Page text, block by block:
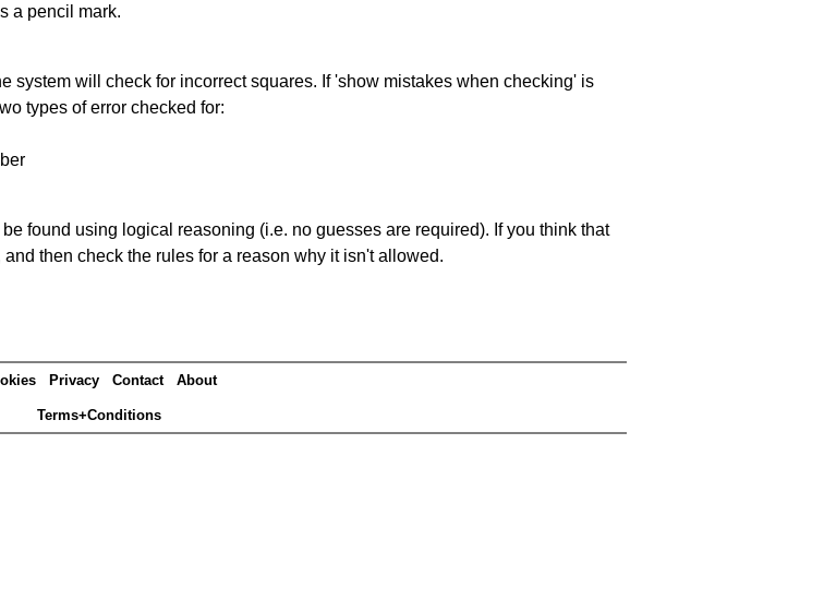
a pencil mark.
system will check for incorrect squares. If 'show mistakes when checking' is
types of error checked for:
found using logical reasoning (i.e. no guesses are required). If you think that
then check the rules for a reason why it isn't allowed.
Privacy Contact About
Terms+Conditions